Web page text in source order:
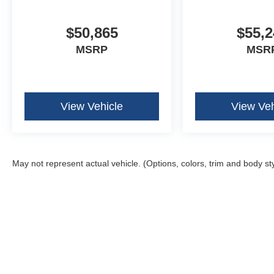
Electronic 10-Speed Automatic Transmission
Illuminated Driver and Passenger Visors
Power-Adjustable Pedals with Memory
$50,865
MSRP
View Vehicle View
May not represent actual vehicle. (Options, colors, trim and body